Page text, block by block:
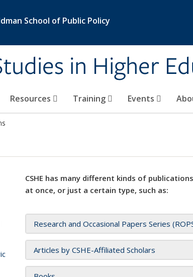
School of Public Policy
in Higher
Resources Training Events
CSHE has many different kinds of
at once, or just a certain type, such as:
Research and Occasional Papers Series
Articles by CSHE-Affiliated Scholars